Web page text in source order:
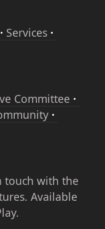
Services
Committee
touch with the
Available